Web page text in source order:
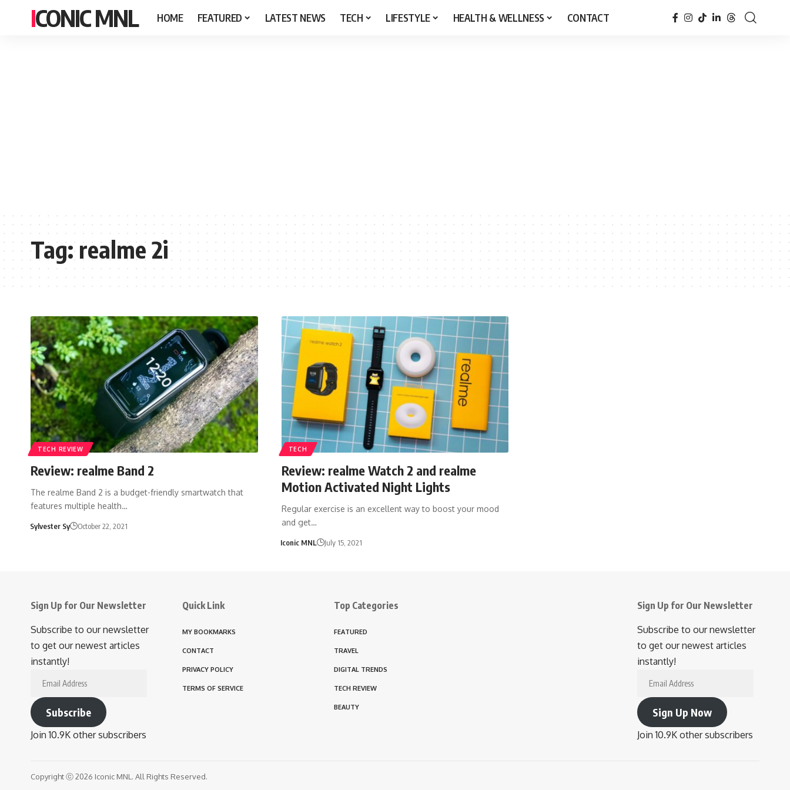
ICONIC MNL HOME FEATURED LATEST NEWS TECH LIFESTYLE HEALTH & WELLNESS CONTACT
Tag:realme 2i
TECH REVIEW
Review: realme Band 2
The realme Band 2 is a budget-friendly smartwatch that
features multiple health…
Sylvester Sy October 22, 2021
TECH
Review: realme Watch 2 and realme
Motion Activated Night Lights
Regular exercise is an excellent way to boost your mood
and get…
Iconic MNL July 15, 2021
Sign Up for Our Newsletter
Subscribe to our newsletter
to get our newest articles
instantly!
Subscribe
Join 10.9K other subscribers
Quick Link
MY BOOKMARKS
CONTACT
PRIVACY POLICY
TERMS OF SERVICE
Top Categories
FEATURED
TRAVEL
DIGITAL TRENDS
TECH REVIEW
BEAUTY
Sign Up for Our Newsletter
Subscribe to our newsletter
to get our newest articles
instantly!
Sign Up Now
Join 10.9K other subscribers
Copyright ⓒ 2026 Iconic MNL. All Rights Reserved.